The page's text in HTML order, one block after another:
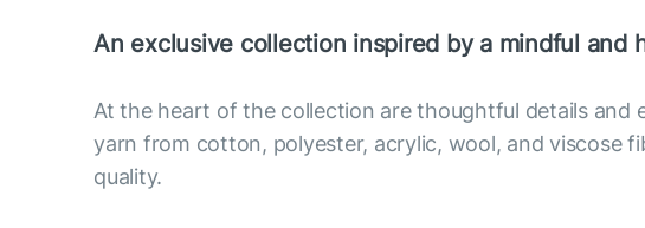
An exclusive collection inspired by a mindful and
At the heart of the collection are thoughtful details and
yarn from cotton, polyester, acrylic, wool, and viscose
quality.